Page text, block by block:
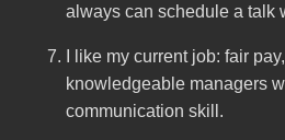
always can schedule a talk
I like my current job: fair
knowledgeable managers
communication skill.